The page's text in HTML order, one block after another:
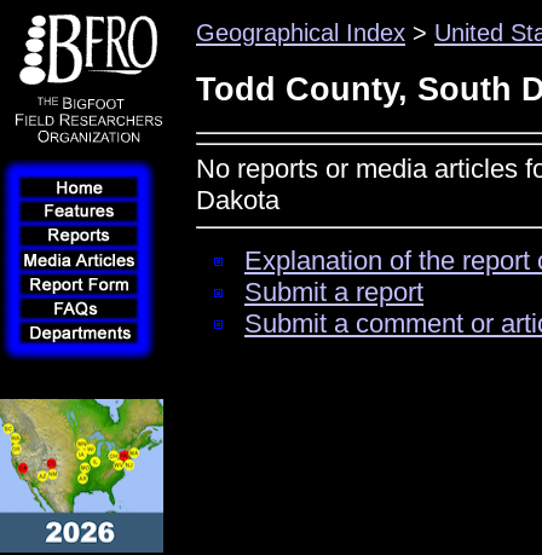
Geographical Index > United
Todd County, South
No reports or media articles
Dakota
Explanation of the
Submit a report
Submit a comment or